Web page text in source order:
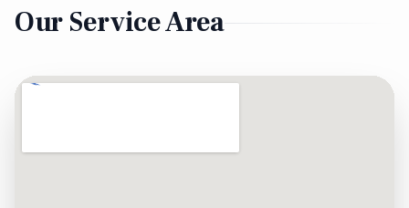
evaluation is always free.
Our Service Area